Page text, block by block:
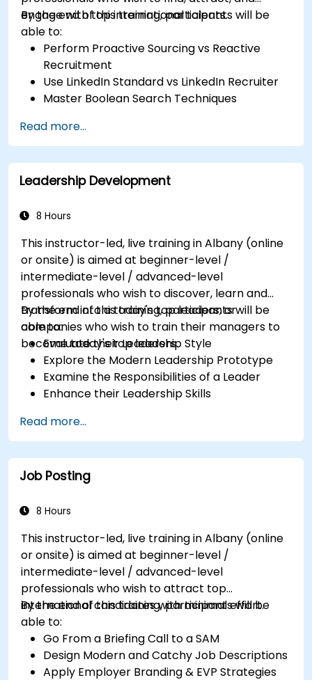
engage with top international talents.
By the end of this training, participants will be
able to:
Perform Proactive Sourcing vs Reactive
Recruitment
Use LinkedIn Standard vs LinkedIn Recruiter
Master Boolean Search Techniques
Partnering with Hiring Managers
Read more...
Leadership Development
8 Hours
This instructor-led, live training in Albany (online
or onsite) is aimed at beginner-level /
intermediate-level / advanced-level
professionals who wish to discover, learn and
transform into a today's top leaders; or
companies who wish to train their managers to
become today's top leaders.
By the end of this training, participants will be
able to:
Evaluate their Leadership Style
Explore the Modern Leadership Prototype
Examine the Responsibilities of a Leader
Enhance their Leadership Skills
Read more...
Job Posting
8 Hours
This instructor-led, live training in Albany (online
or onsite) is aimed at beginner-level /
intermediate-level / advanced-level
professionals who wish to attract top
international candidates with minimal effort.
By the end of this training, participants will be
able to:
Go From a Briefing Call to a SAM
Design Modern and Catchy Job Descriptions
Apply Employer Branding & EVP Strategies